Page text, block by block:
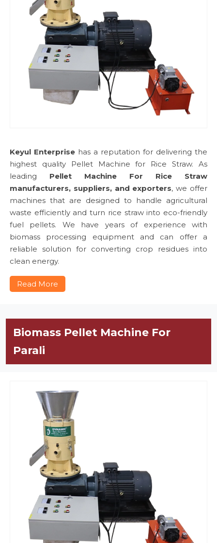
Keyul Enterprise has a reputation for delivering the
highest quality Pellet Machine for Rice Straw. As
leading Pellet Machine For Rice Straw
manufacturers, suppliers, and exporters, we offer
machines that are designed to handle agricultural
waste efficiently and turn rice straw into eco-friendly
fuel pellets. We have years of experience with
biomass processing equipment and can offer a
reliable solution for converting crop residues into
clean energy.
Read More
Biomass Pellet Machine For
Parali